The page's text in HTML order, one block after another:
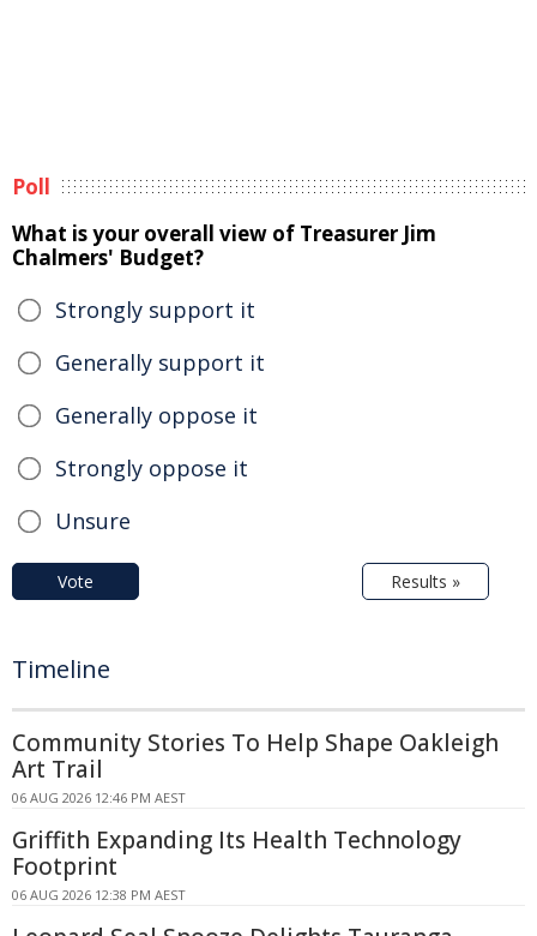
Poll
What is your overall view of Treasurer Jim
Chalmers' Budget?
Strongly support it
Generally support it
Generally oppose it
Strongly oppose it
Unsure
Vote Results »
Timeline
Community Stories To Help Shape Oakleigh
Art Trail
06 AUG 2026 12:46 PM AEST
Griffith Expanding Its Health Technology
Footprint
06 AUG 2026 12:38 PM AEST